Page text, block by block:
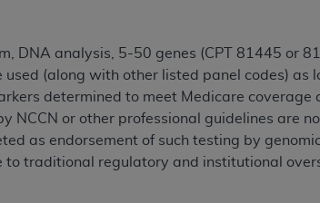
DNA analysis, 5-50 genes (CPT 81445 or
(along with other listed panel codes) as
determined to meet Medicare coverage
NCCN or other professional guidelines are
as endorsement of such testing by
traditional regulatory and institutional
and agents within your organization
Centers for Medicare & Medicaid Services
the terms of this Agreement. You
or obscure any ADAcopyright notices or
by way of limitation, making copies of
but not directly accessible but the